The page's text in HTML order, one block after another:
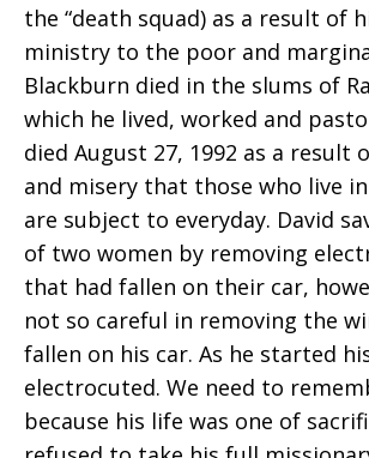
the “death squad) as a result of
ministry to the poor and
Blackburn died in the slums of
which he lived, worked and
died August 27, 1992 as a result
and misery that those who live
are subject to everyday. David
of two women by removing
that had fallen on their car,
not so careful in removing the
fallen on his car. As he started
electrocuted. We need to
because his life was one of